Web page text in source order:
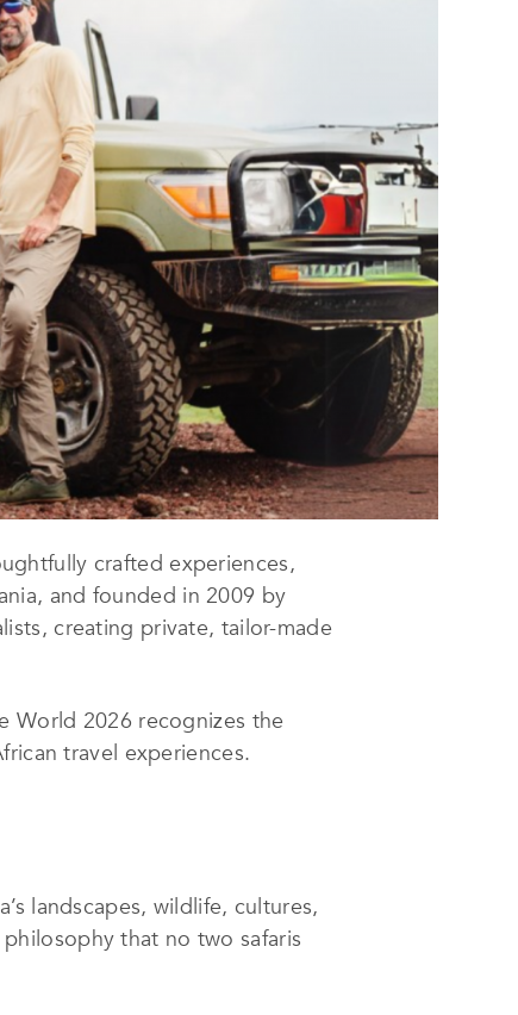
crafted experiences,
and founded in 2009 by
creating private, tailor-made
World 2026 recognizes the
travel experiences.
landscapes, wildlife, cultures,
that no two safaris